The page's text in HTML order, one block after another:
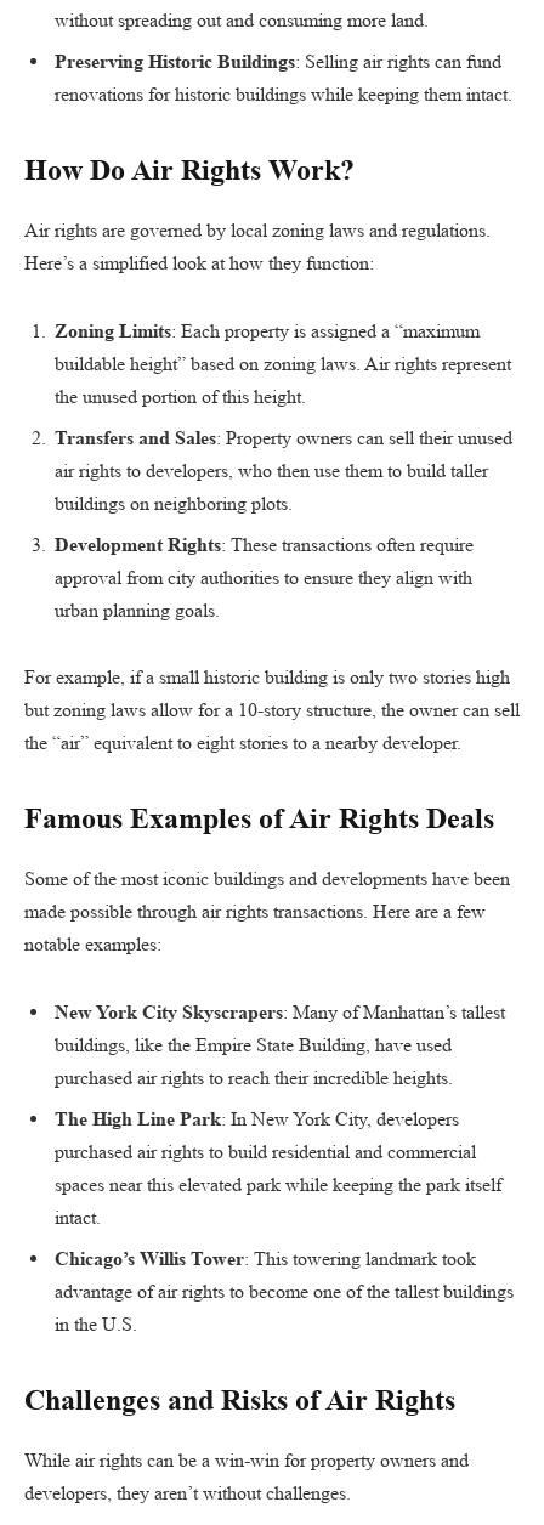
without spreading out and consuming more land.
Preserving Historic Buildings: Selling air rights can fund
renovations for historic buildings while keeping them intact.
How Do Air Rights Work?
Air rights are governed by local zoning laws and regulations.
Here’s a simplified look at how they function:
Zoning Limits: Each property is assigned a “maximum
buildable height” based on zoning laws. Air rights represent
the unused portion of this height.
Transfers and Sales: Property owners can sell their unused
air rights to developers, who then use them to build taller
buildings on neighboring plots.
Development Rights: These transactions often require
approval from city authorities to ensure they align with
urban planning goals.
For example, if a small historic building is only two stories high
but zoning laws allow for a 10-story structure, the owner can sell
the “air” equivalent to eight stories to a nearby developer.
Famous Examples of Air Rights Deals
Some of the most iconic buildings and developments have been
made possible through air rights transactions. Here are a few
notable examples:
New York City Skyscrapers: Many of Manhattan’s tallest
buildings, like the Empire State Building, have used
purchased air rights to reach their incredible heights.
The High Line Park: In New York City, developers
purchased air rights to build residential and commercial
spaces near this elevated park while keeping the park itself
intact.
Chicago’s Willis Tower: This towering landmark took
advantage of air rights to become one of the tallest buildings
in the U.S.
Challenges and Risks of Air Rights
While air rights can be a win-win for property owners and
developers, they aren’t without challenges.